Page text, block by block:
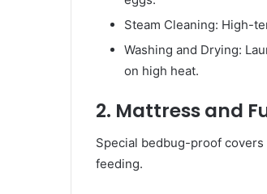
Steam Cleaning: High-
Washing and Drying:
on high heat.
2. Mattress and
Special bedbug-proof
feeding.